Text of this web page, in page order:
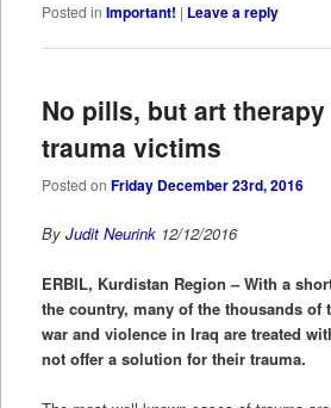
Posted in Important! | Leave a reply
No pills, but art
trauma victims
Posted on Friday December 23rd, 2016
By Judit Neurink12/12/2016
ERBIL, Kurdistan Region – With a
the country, many of the thousands of
war and violence in Iraq are treated
not offer a solution for their trauma.